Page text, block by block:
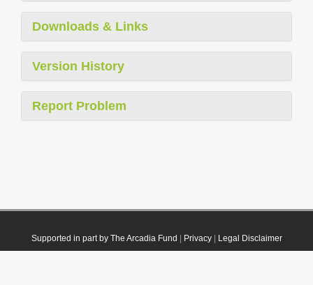
Downloads & Links
Version History
Report Problem
Supported in part by The Arcadia Fund Privacy| Legal Disclaimer